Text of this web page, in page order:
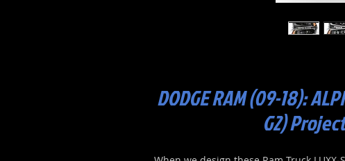
DODGE RAM (09-18):
G2)